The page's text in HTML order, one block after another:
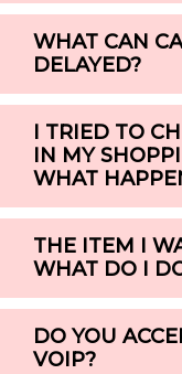
WHAT CAN
DELAYED?
I TRIED TO
IN MY
WHAT
THE ITEM I
WHAT DO I
DO YOU
VOIP?